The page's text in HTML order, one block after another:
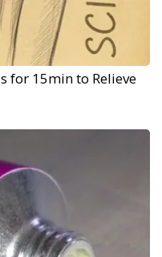
for 15min to Relieve